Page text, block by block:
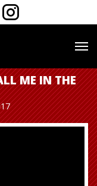
ME IN THE